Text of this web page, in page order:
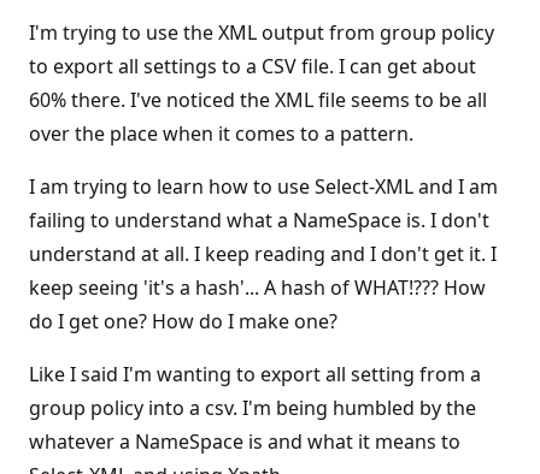
t
a
o
p
n
t
s
I'm trying to use the XML output from group policy
to export all settings to a CSV file. I can get about
60% there. I've noticed the XML file seems to be all
over the place when it comes to a pattern.
I am trying to learn how to use Select-XML and I am
failing to understand what a NameSpace is. I don't
understand at all. I keep reading and I don't get it. I
keep seeing 'it's a hash'... A hash of WHAT!??? How
do I get one? How do I make one?
Like I said I'm wanting to export all setting from a
group policy into a csv. I'm being humbled by the
whatever a NameSpace is and what it means to